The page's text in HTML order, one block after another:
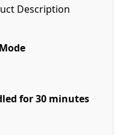
for 30 minutes